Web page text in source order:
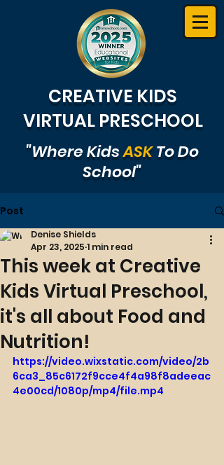
CREATIVE KIDS
VIRTUAL PRESCHOOL
"Where KidsASKTo Do
School"
Post
This week at Creative
Kids Virtual Preschool,
it's all about Food and
Nutrition!
Denise Shields
Apr 23, 2025 1 min read
https://video.wixstatic.com/video/2b
6ca3_85c6172f9cce4f4a98f8adeeac
4e00cd/1080p/mp4/file.mp4